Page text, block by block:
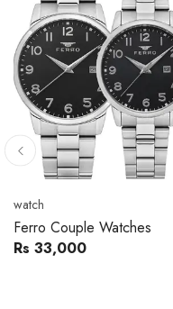
Movado
Movado 0607217 Metal
Band Men Watch